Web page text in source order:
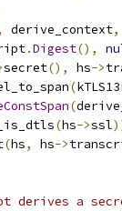
derive_context,
.Digest(),
secret(), hs->
(
(
(hs->ssl
(hs, hs->
derives a